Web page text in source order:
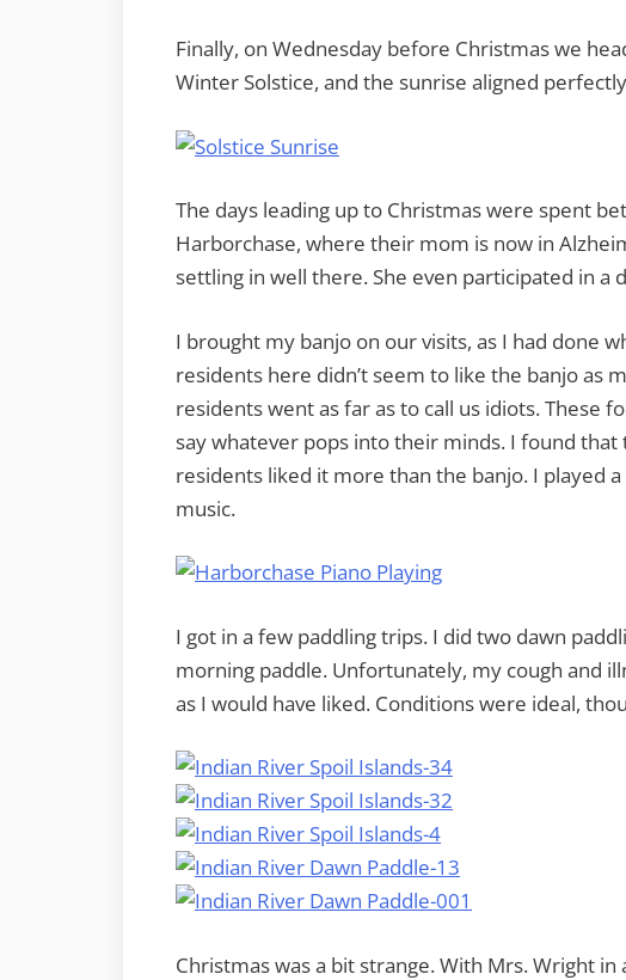
Finally, on Wednesday before Christmas we
Winter Solstice, and the sunrise aligned
The days leading up to Christmas were spent
Harborchase, where their mom is now in
settling in well there. She even participated in a
I brought my banjo on our visits, as I had done
residents here didn’t seem to like the banjo as
residents went as far as to call us idiots. These
say whatever pops into their minds. I found
residents liked it more than the banjo. I played
music.
I got in a few paddling trips. I did two dawn
morning paddle. Unfortunately, my cough and
as I would have liked. Conditions were ideal,
Christmas was a bit strange. With Mrs. Wright